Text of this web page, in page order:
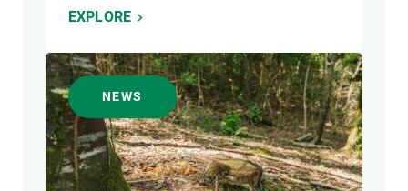
EXPLORE
NEWS